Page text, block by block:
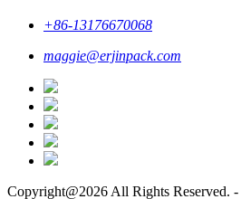
+86-13176670068
maggie@erjinpack.com
Copyright@2026 All Rights Reserved. -